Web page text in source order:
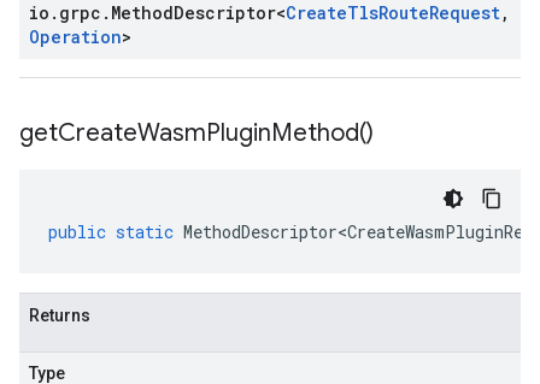
io . grpc . MethodDescriptor<CreateTlsRouteRequest,
Operation>
getCreateWasmPluginMethod()
public static
Returns
Type